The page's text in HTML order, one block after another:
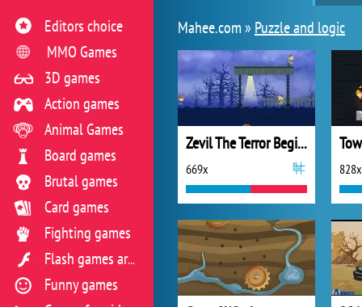
Mahee.com » Puzzle and logic
Zevil The Terror Begins
669x 828x
Editors choice
MMO Games
3D games
Action games
Animal Games
Board games
Brutal games
Card games
Fighting games
Flash games archive
Funny games